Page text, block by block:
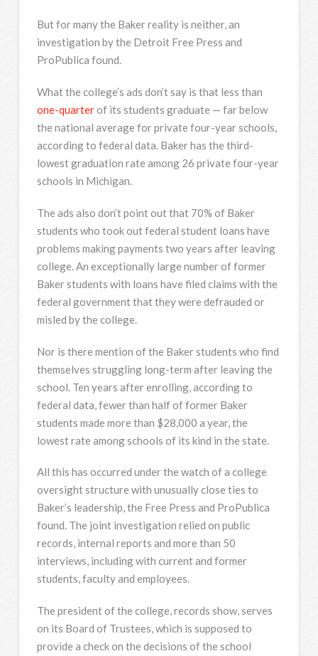
But for many the Baker reality is neither, an
investigation by the Detroit Free Press and
ProPublica found.
What the college’s ads don’t say is that less than
one-quarterof its students graduate — far below
the national average for private four-year schools,
according to federal data. Baker has the third-
lowest graduation rate among 26 private four-year
schools in Michigan.
The ads also don’t point out that 70% of Baker
students who took out federal student loans have
problems making payments two years after leaving
college. An exceptionally large number of former
Baker students with loans have filed claims with the
federal government that they were defrauded or
misled by the college.
Nor is there mention of the Baker students who find
themselves struggling long-term after leaving the
school. Ten years after enrolling, according to
federal data, fewer than half of former Baker
students made more than $28,000 a year, the
lowest rate among schools of its kind in the state.
All this has occurred under the watch of a college
oversight structure with unusually close ties to
Baker’s leadership, the Free Press and ProPublica
found. The joint investigation relied on public
records, internal reports and more than 50
interviews, including with current and former
students, faculty and employees.
The president of the college, records show, serves
on its Board of Trustees, which is supposed to
provide a check on the decisions of the school